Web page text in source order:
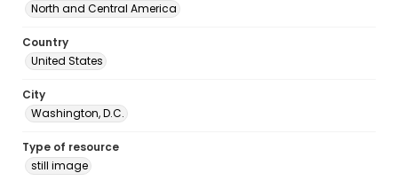
North and Central America
Country
United States
City
Washington, D.C.
Type of resource
still image